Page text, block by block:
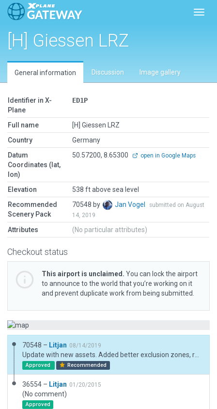
[H] Giessen LRZ
General information Discussion Image gallery
Identifier in X-
Plane
ED1P
Full name
[H] Giessen LRZ
Country
Germany
Datum
Coordinates (lat,
lon)
50.57200, 8.65300 open in Google Maps
Elevation
538 ft above sea level
Recommended
Scenery Pack
70548 by Jan Vogel
submitted on August
14, 2019
Attributes (No particular attributes)
Checkout status
This airport is unclaimed. You can lock the airport
to announce to the world that you’re working on it
and prevent duplicate work from being submitted.
70548 – Litjan 08/14/2019
Approved Recommended
36554 – Litjan 01/20/2015
(No comment)
Approved